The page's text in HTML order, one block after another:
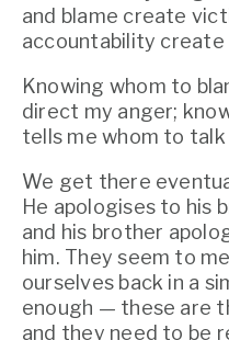
and blame create
accountability create
Knowing whom to
direct my anger;
tells me whom to
We get there
He apologises to his
and his brother
him. They seem to
ourselves back in a
enough — these are
and they need to be